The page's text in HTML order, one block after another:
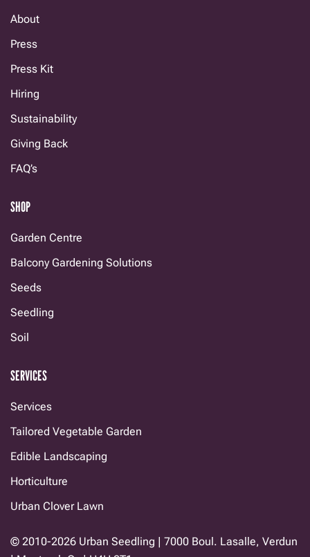
About
Press
Press Kit
Hiring
Sustainability
Giving Back
FAQ’s
SHOP
Garden Centre
Balcony Gardening Solutions
Seeds
Seedling
Soil
SERVICES
Services
Tailored Vegetable Garden
Edible Landscaping
Horticulture
Urban Clover Lawn
© 2010-2026 Urban Seedling | 7000 Boul. Lasalle, Verdun